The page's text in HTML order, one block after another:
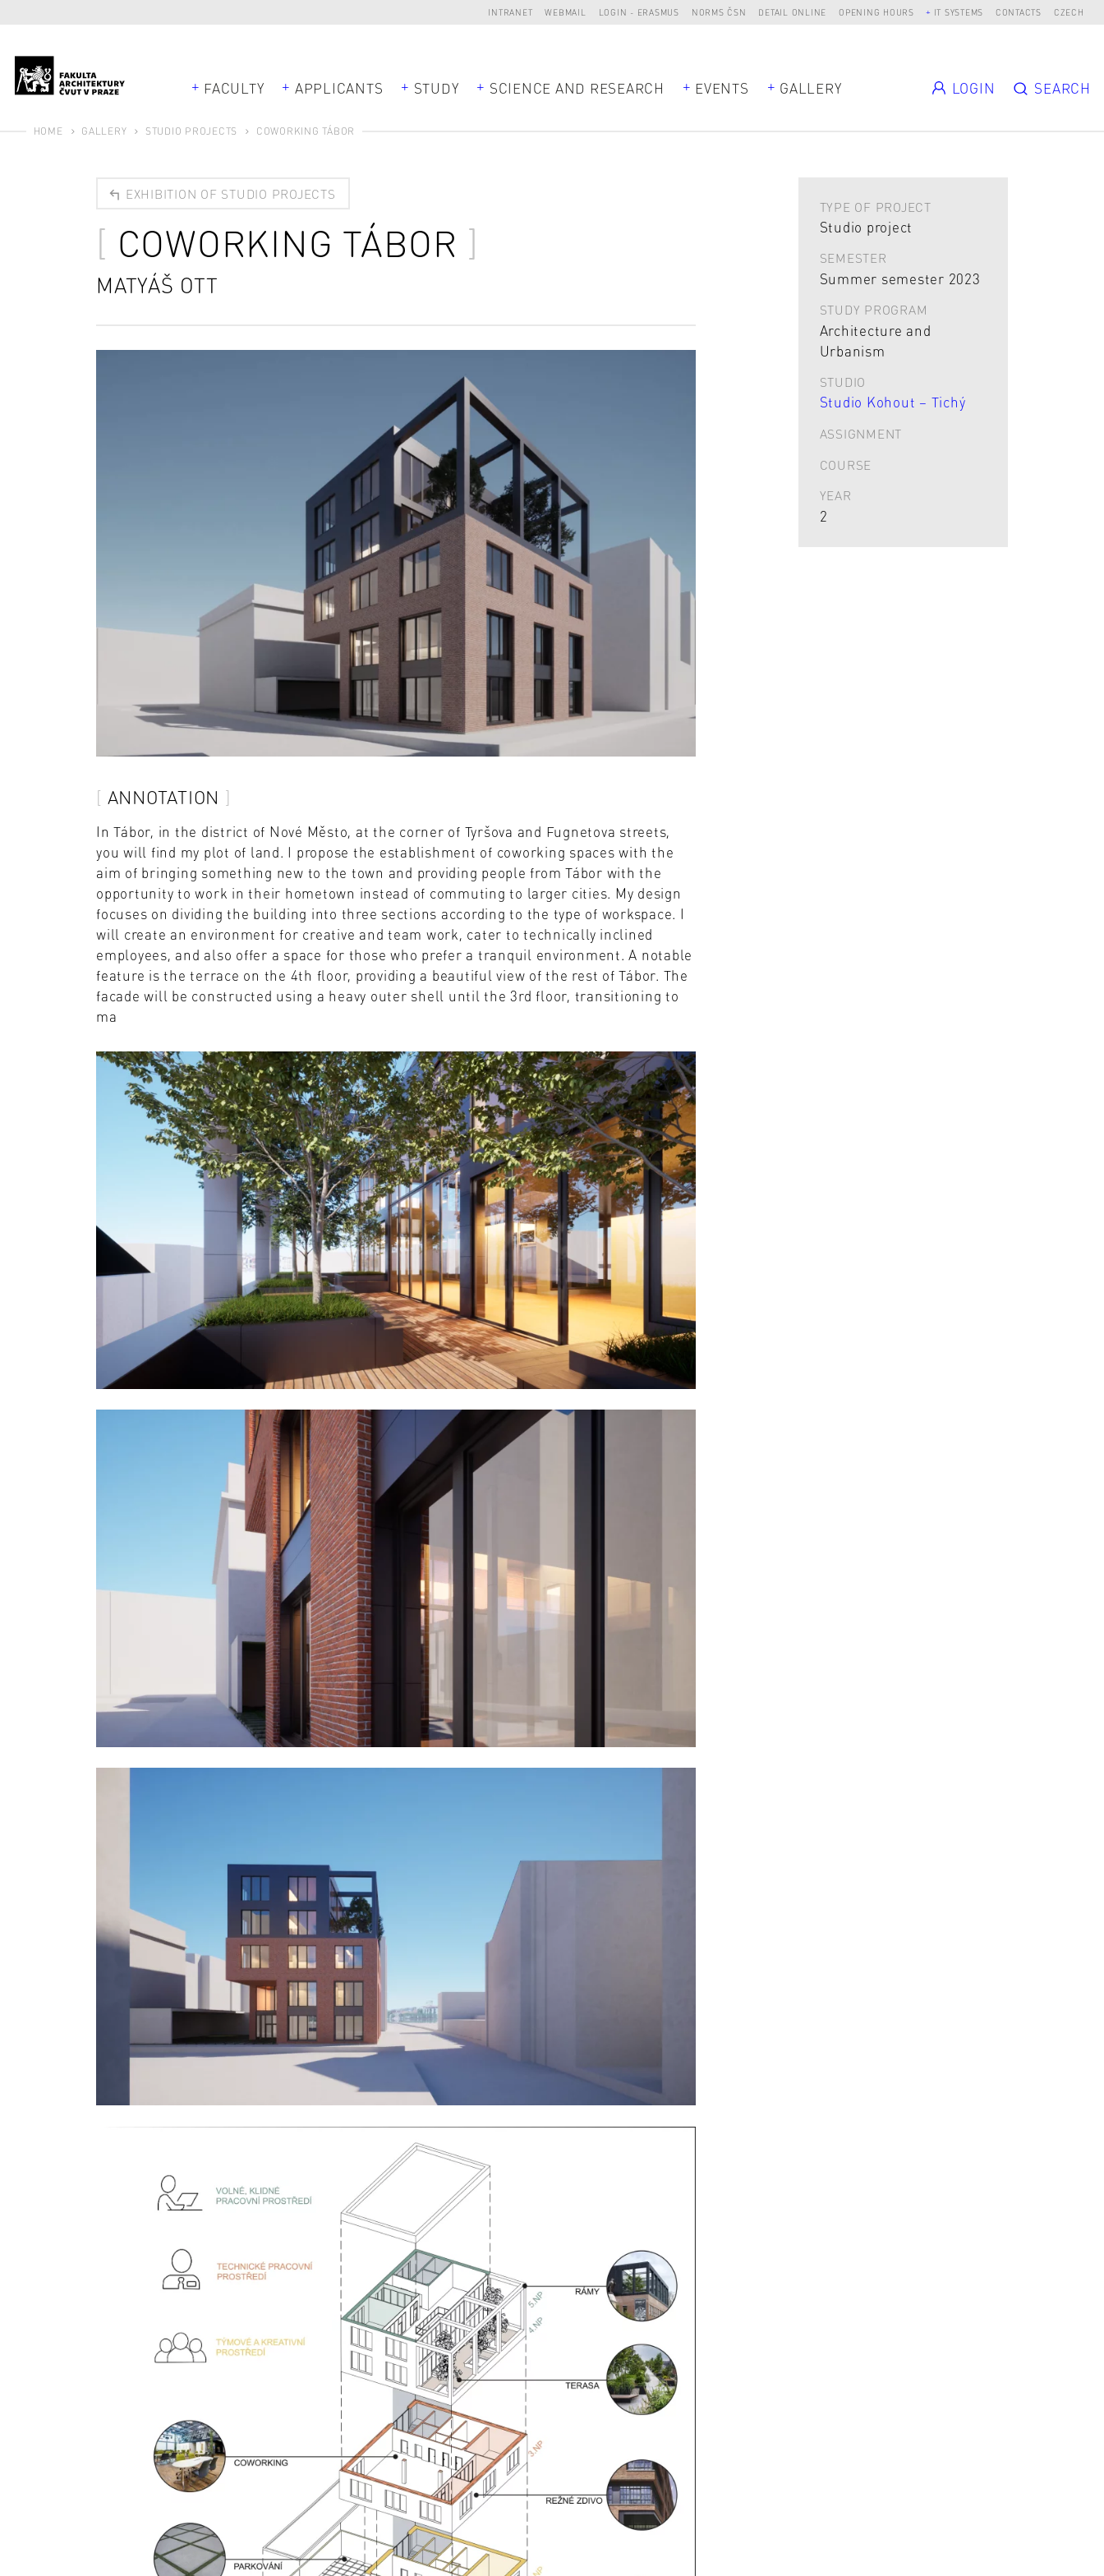
INTRANET WEBMAIL LOGIN - ERASMUS NORMS ČSN DETAIL ONLINE OPENING HOURS IT SYSTEMS CONTACTS CZECH
FACULTY APPLICANTS STUDY SCIENCE AND RESEARCH EVENTS GALLERY LOGIN SEARCH
HOME GALLERY STUDIO PROJECTS COWORKING TÁBOR
EXHIBITION OF STUDIO PROJECTS
COWORKING TÁBOR
MATYÁŠ OTT
ANNOTATION
In Tábor, in the district of Nové Město, at the corner of Tyršova and Fugnetova streets,
you will find my plot of land. I propose the establishment of coworking spaces with the
aim of bringing something new to the town and providing people from Tábor with the
opportunity to work in their hometown instead of commuting to larger cities. My design
focuses on dividing the building into three sections according to the type of workspace. I
will create an environment for creative and team work, cater to technically inclined
employees, and also offer a space for those who prefer a tranquil environment. A notable
feature is the terrace on the 4th floor, providing a beautiful view of the rest of Tábor. The
facade will be constructed using a heavy outer shell until the 3rd floor, transitioning to
ma
TYPE OF PROJECT
Studio project
SEMESTER
Summer semester 2023
STUDY PROGRAM
Architecture and
Urbanism
STUDIO
Studio Kohout – Tichý
ASSIGNMENT
COURSE
YEAR
2